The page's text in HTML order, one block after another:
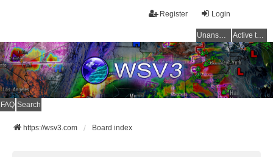
Login
Register
Unanswered topics Active topics
FAQ Search
https://wsv3.com Board index